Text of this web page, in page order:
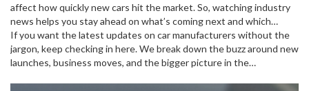
driver assistance systems and digital dashboards are becoming
more common even in mid-range models. Manufacturers are also
exploring new materials and smarter production techniques to cut
costs and reduce waste.
affect how quickly new cars hit the market. So, watching industry
news helps you stay ahead on what’s coming next and which
companies are thriving—or struggling.
If you want the latest updates on car manufacturers without the
jargon, keep checking in here. We break down the buzz around new
launches, business moves, and the bigger picture in the